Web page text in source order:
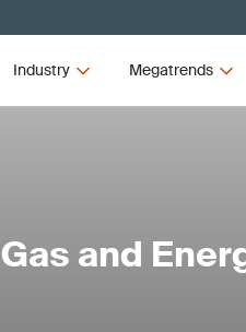
Industry Megatrends
and